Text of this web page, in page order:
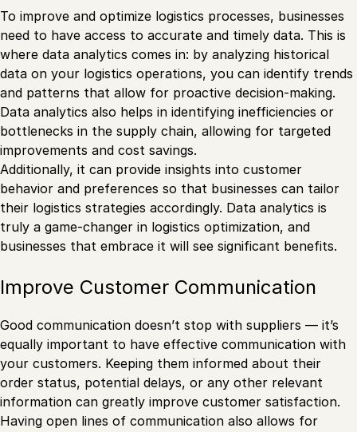
To improve and optimize logistics processes, businesses
need to have access to accurate and timely data. This is
where data analytics comes in: by analyzing historical
data on your logistics operations, you can identify trends
and patterns that allow for proactive decision-making.
Data analytics also helps in identifying inefficiencies or
bottlenecks in the supply chain, allowing for targeted
improvements and cost savings.
Additionally, it can provide insights into customer
behavior and preferences so that businesses can tailor
their logistics strategies accordingly. Data analytics is
truly a game-changer in logistics optimization, and
businesses that embrace it will see significant benefits.
Improve Customer Communication
Good communication doesn’t stop with suppliers — it’s
equally important to have effective communication with
your customers. Keeping them informed about their
order status, potential delays, or any other relevant
information can greatly improve customer satisfaction.
Having open lines of communication also allows for